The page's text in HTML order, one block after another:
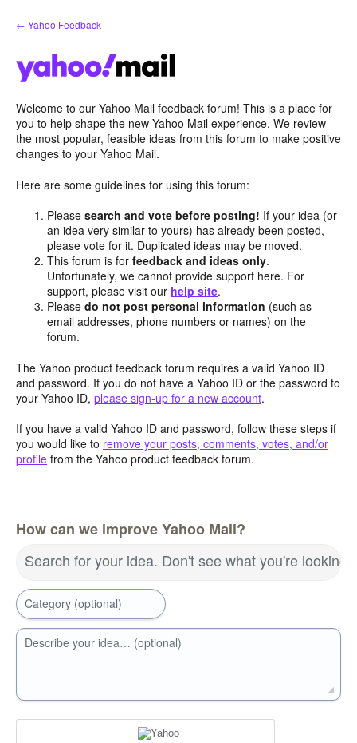
Skip
to
← Yahoo Feedback
Welcome to our Yahoo Mail feedback forum! This is a place for
you to help shape the new Yahoo Mail experience. We review
the most popular, feasible ideas from this forum to make positive
changes to your Yahoo Mail.
Here are some guidelines for using this forum:
Pleasesearch and vote before posting! If your idea (or
an idea very similar to yours) has already been posted,
please vote for it. Duplicated ideas may be moved.
This forum is forfeedback and ideas only.
Unfortunately, we cannot provide support here. For
support, please visit our help site.
Pleasedo not post personal information (such as
email addresses, phone numbers or names) on the
forum.
The Yahoo product feedback forum requires a valid Yahoo ID
and password. If you do not have a Yahoo ID or the password to
your Yahoo ID, please sign-up for a new account.
If you have a valid Yahoo ID and password, follow these steps if
you would like to remove your posts, comments, votes, and/or
profile from the Yahoo product feedback forum.
How can we improve Yahoo Mail?
Search for your idea. Don't see what you're looking
Category (optional)
Describe your idea… (optional)